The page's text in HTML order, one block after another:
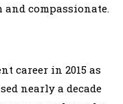
compassionate.
career in 2015 as
nearly a decade